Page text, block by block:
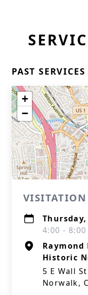
PAST SERVICES
+
−
VISITATION
Thursday,
4:00 -
Raymond
Historic
5 E Wall St
Norwalk,